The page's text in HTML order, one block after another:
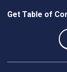
Get Table of